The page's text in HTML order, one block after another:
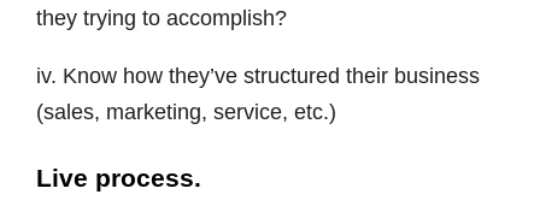
they trying to accomplish?
iv. Know how they’ve structured their business
(sales, marketing, service, etc.)
Live process.